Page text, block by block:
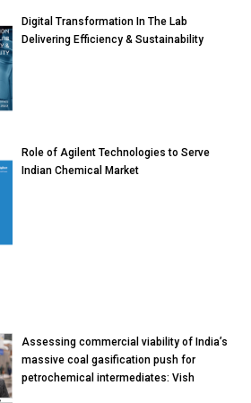
Digital Transformation In The Lab
Delivering Efficiency & Sustainability
Role of Agilent Technologies to Serve
Indian Chemical Market
Assessing commercial viability of India’s
massive coal gasification push for
petrochemical intermediates: Vish